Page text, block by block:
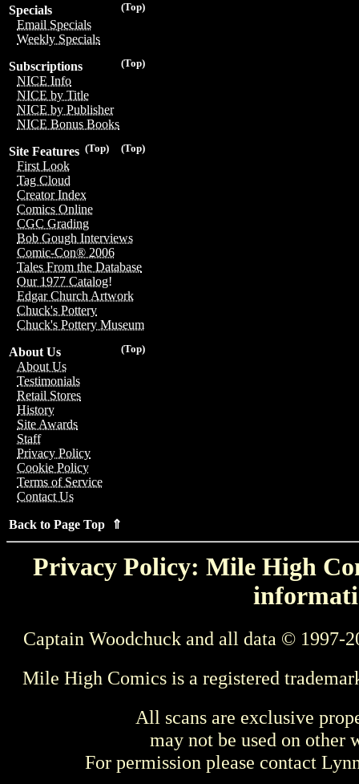
(Top)
Specials
Email Specials
Weekly Specials
(Top)
Subscriptions
NICE Info
NICE by Title
NICE by Publisher
NICE Bonus Books
(Top)
(Top)
Site Features
First Look
Tag Cloud
Creator Index
Comics Online
CGC Grading
Bob Gough Interviews
Comic-Con® 2006
Tales From the Database
Our 1977 Catalog!
Edgar Church Artwork
Chuck's Pottery
Chuck's Pottery Museum
(Top)
About Us
About Us
Testimonials
Retail Stores
History
Site Awards
Staff
Privacy Policy
Cookie Policy
Terms of Service
Contact Us
Back to Page Top ⇑
Privacy Policy: Mile High
Captain Woodchuck and all data © 1997-
Mile High Comics is a registered
All scans are exclusive
may not be used on other
For permission please contact